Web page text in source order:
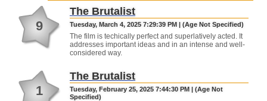
9
The Brutalist
Tuesday, March 4, 2025 7:29:39 PM | (Age Not Specified)
The film is techically perfect and superlatively acted. It
addresses important ideas and in an intense and well-
considered way.
1
The Brutalist
Tuesday, February 25, 2025 7:44:30 PM | (Age Not
Specified)